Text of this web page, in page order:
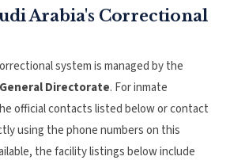
Arabia's Correctional
system is managed by the
Directorate. For inmate
official contacts listed below or contact
using the phone numbers on this
the facility listings below include